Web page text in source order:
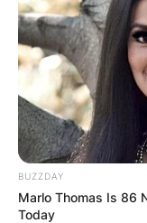
but they divorced
The reason for
Where
Baker
BUZZDAY
Marlo Thomas Is 86
Today